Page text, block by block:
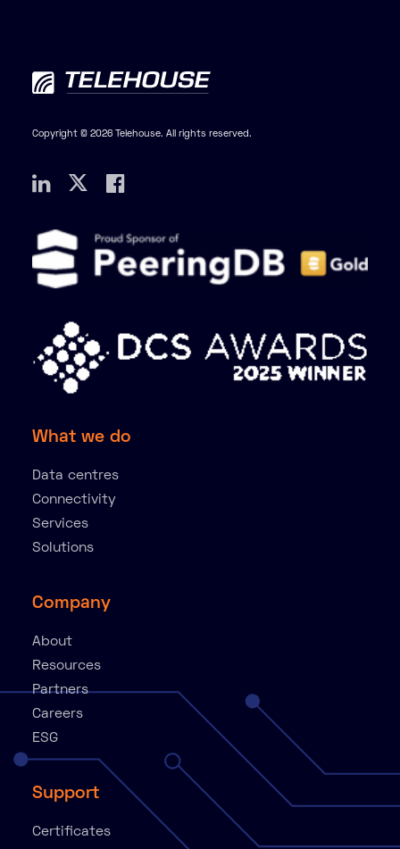
Copyright © 2026 Telehouse. All rights reserved.
What we do
Data centres
Connectivity
Services
Solutions
Company
About
Resources
Partners
Careers
ESG
Support
Certificates